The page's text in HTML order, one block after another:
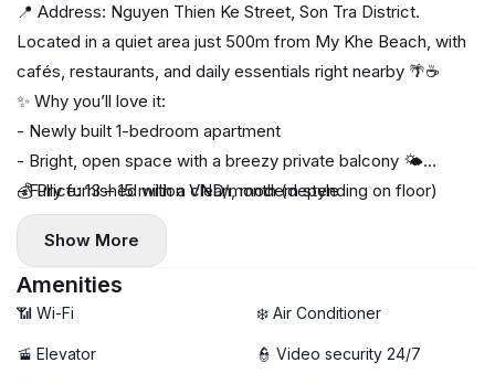
📍 Address: Nguyen Thien Ke Street, Son Tra District.
Located in a quiet area just 500m from My Khe Beach, with
cafés, restaurants, and daily essentials right nearby 🌴☕
✨ Why you’ll love it:
- Newly built 1-bedroom apartment
- Bright, open space with a breezy private balcony 🌤️
- Fully furnished with a clean, modern style
- Private washing machine & dryer 🧺
🚀 High-speed Wi-Fi
🧹 Free weekly cleaning service
💰 Price: 13 – 15 million VND/month (depending on floor)
Show More
Amenities
📶 Wi-Fi ❄️ Air Conditioner
🚡 Elevator 👮 Video security 24/7